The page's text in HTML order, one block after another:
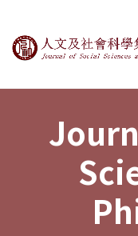
Journal of